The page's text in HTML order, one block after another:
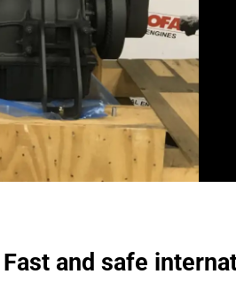
Fast and safe